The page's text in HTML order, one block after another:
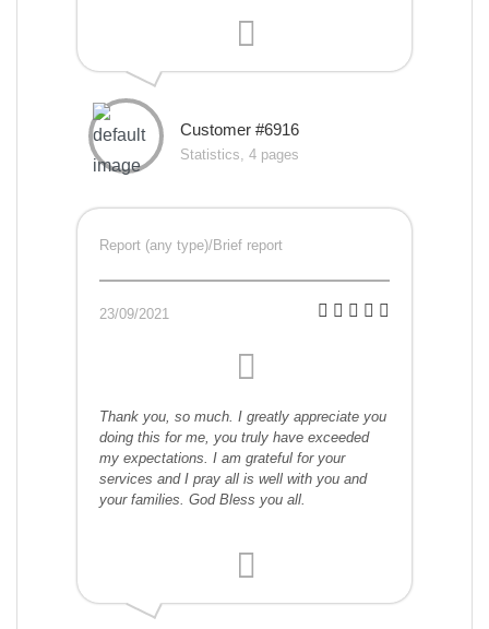
Customer #6916
Statistics, 4 pages
Report (any type)/Brief report
23/09/2021
Thank you, so much. I greatly appreciate you
doing this for me, you truly have exceeded
my expectations. I am grateful for your
services and I pray all is well with you and
your families. God Bless you all.